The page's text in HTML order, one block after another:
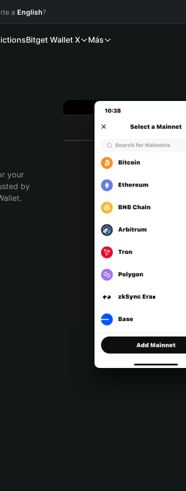
a English?
Bitget Wallet X Más
your
by